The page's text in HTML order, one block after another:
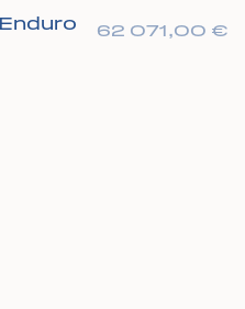
62 071,00 €